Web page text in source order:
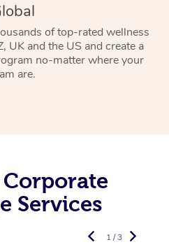
of top-rated wellness
UK and the US and create a
no-matter where your
are.
Services
1 / 3